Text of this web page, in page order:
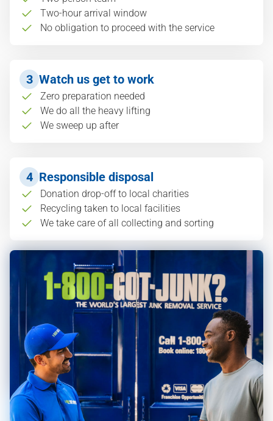
Two-hour arrival window
No obligation to proceed with the service
3 Watch us get to work
Zero preparation needed
We do all the heavy lifting
We sweep up after
4 Responsible disposal
Donation drop-off to local charities
Recycling taken to local facilities
We take care of all collecting and sorting